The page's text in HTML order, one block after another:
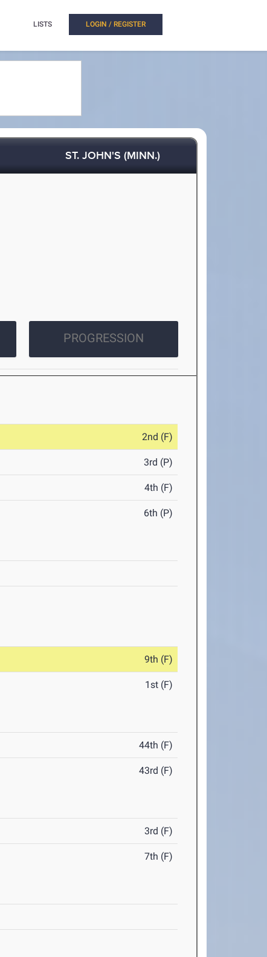
LISTS LOGIN / REGISTER
ST. JOHN'S (MINN.)
PROGRESSION
2nd (F)
3rd (P)
4th (F)
6th (P)
9th (F)
1st (F)
44th (F)
43rd (F)
3rd (F)
7th (F)